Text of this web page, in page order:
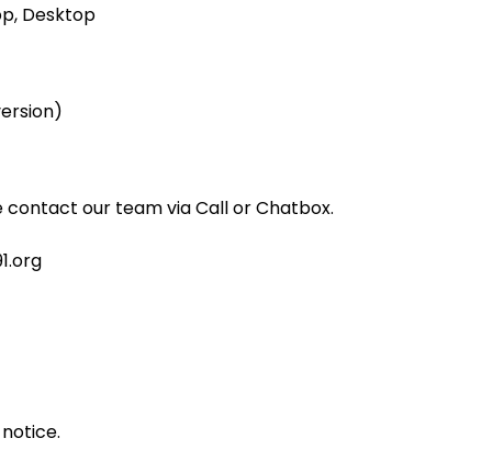
Desktop
our team via Call or Chatbox.